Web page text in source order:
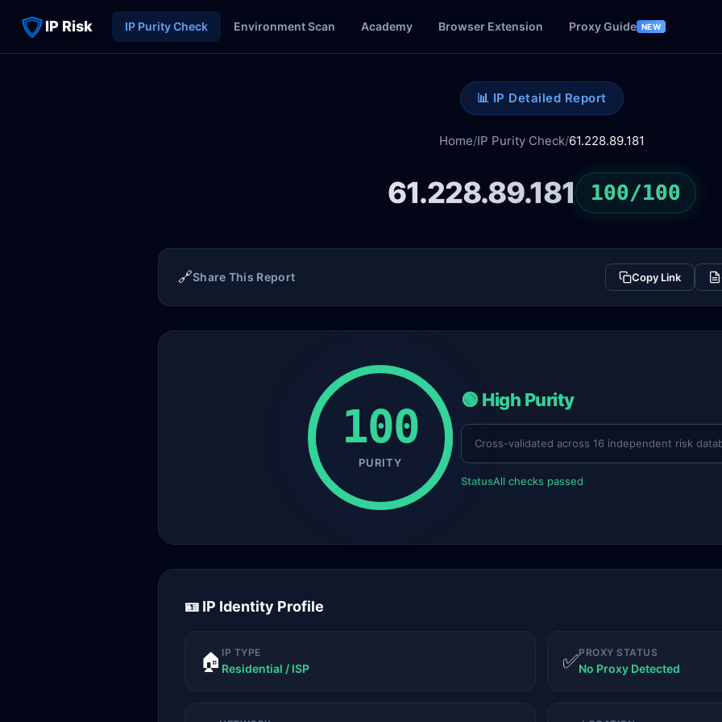
IP Risk IP Purity Check Environment Scan Academy Browser Extension Proxy Guide NEW
📊 IP Detailed Report
Home/IP Purity Check/61.228.89.181
61.228.89.181 100/100
🔗Share This Report Copy Link
100
PURITY
🟢 High Purity
Cross-validated across 16 independent risk
StatusAll checks passed
🪪 IP Identity Profile
🏠 IP TYPE
Residential / ISP ✅PROXY STATUS
No Proxy Detected